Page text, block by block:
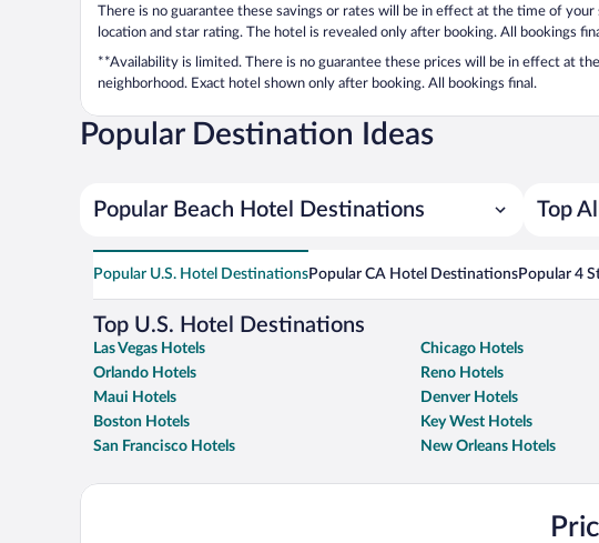
There is no guarantee these savings or rates will be in effect at the time of
location and star rating. The hotel is revealed only after booking. All bookings
**Availability is limited. There is no guarantee these prices will be in effect at
neighborhood. Exact hotel shown only after booking. All bookings final.
Popular Destination Ideas
Popular Beach Hotel Destinations Top
Popular U.S. Hotel DestinationsPopular CA Hotel DestinationsPopular 4
Top U.S. Hotel Destinations
Las Vegas Hotels Chicago Hotels
Orlando Hotels
Reno Hotels
Maui Hotels
Denver Hotels
Boston Hotels
Key West Hotels
San Francisco Hotels
New Orleans Hotels